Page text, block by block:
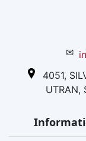
✉
4051,
UTRAN,